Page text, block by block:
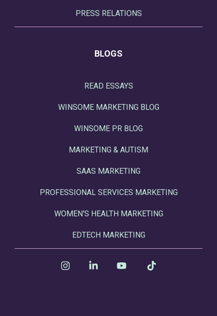
PRESS RELATIONS
BLOGS
READ ESSAYS
WINSOME MARKETING BLOG
WINSOME PR BLOG
MARKETING & AUTISM
SAAS MARKETING
PROFESSIONAL SERVICES MARKETING
WOMEN'S HEALTH MARKETING
EDTECH MARKETING
InstagramLinkedin YouTube